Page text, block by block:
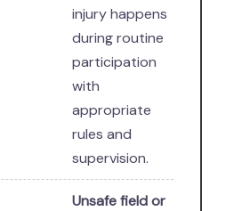
injury happens
during routine
participation
with
appropriate
rules and
supervision.
Unsafe field or